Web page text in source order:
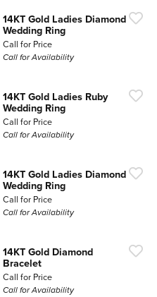
14KT Gold Ladies Diamond
Wedding Ring
Call for Price
Call for Availability
14KT Gold Ladies Ruby
Wedding Ring
Call for Price
Call for Availability
14KT Gold Ladies Diamond
Wedding Ring
Call for Price
Call for Availability
14KT Gold Diamond
Bracelet
Call for Price
Call for Availability